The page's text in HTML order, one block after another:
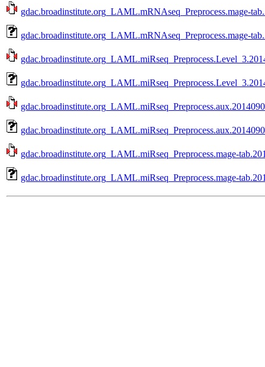
gdac.broadinstitute.org_LAML.mRNAseq_Preprocess.mage-
gdac.broadinstitute.org_LAML.mRNAseq_Preprocess.mage-
gdac.broadinstitute.org_LAML.miRseq_Preprocess.mage-
gdac.broadinstitute.org_LAML.miRseq_Preprocess.mage-